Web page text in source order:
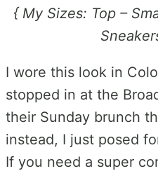
{ My Sizes: Top –
I wore this look in
stopped in at the
their Sunday brunch
instead, I just posed
If you need a super